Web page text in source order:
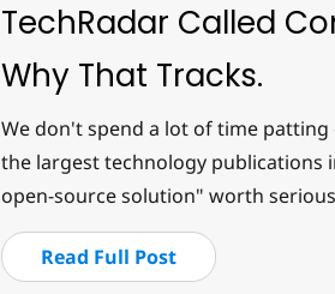
TechRadar Called
Why That Tracks.
We don't spend a lot of time
the largest technology publications
open-source solution" worth
Read Full Post